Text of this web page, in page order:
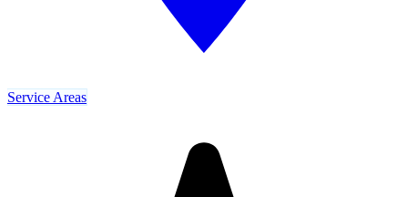
Service Areas